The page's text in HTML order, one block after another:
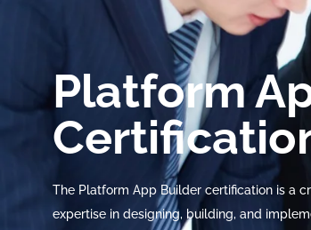
Platform
The Platform App Builder certification is a
expertise in designing, building, and